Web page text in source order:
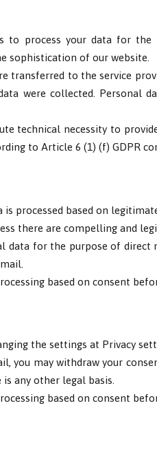
to process your data for
sophistication of our website.
transferred to the service
were collected. Personal
technical necessity to
to Article 6 (1) (f) GDPR
processed based on
there are compelling and
for the purpose of direct
based on consent
the settings at Privacy
you may withdraw your
any other legal basis.
based on consent